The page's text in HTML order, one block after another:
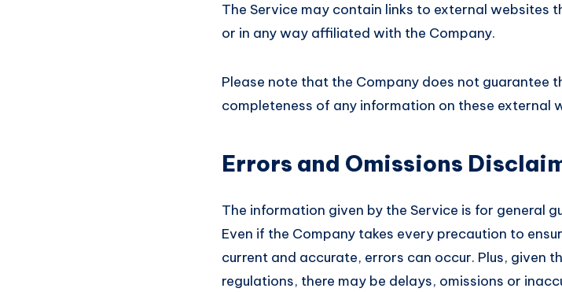
The Service may contain links to external websites
or in any way affiliated with the Company.
Please note that the Company does not guarantee
completeness of any information on these external
Errors and Omissions
The information given by the Service is for general
Even if the Company takes every precaution to
current and accurate, errors can occur. Plus, given
regulations, there may be delays, omissions or